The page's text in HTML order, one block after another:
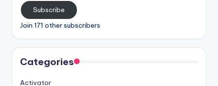
Subscribe
Join 171 other subscribers
Categories
Activator